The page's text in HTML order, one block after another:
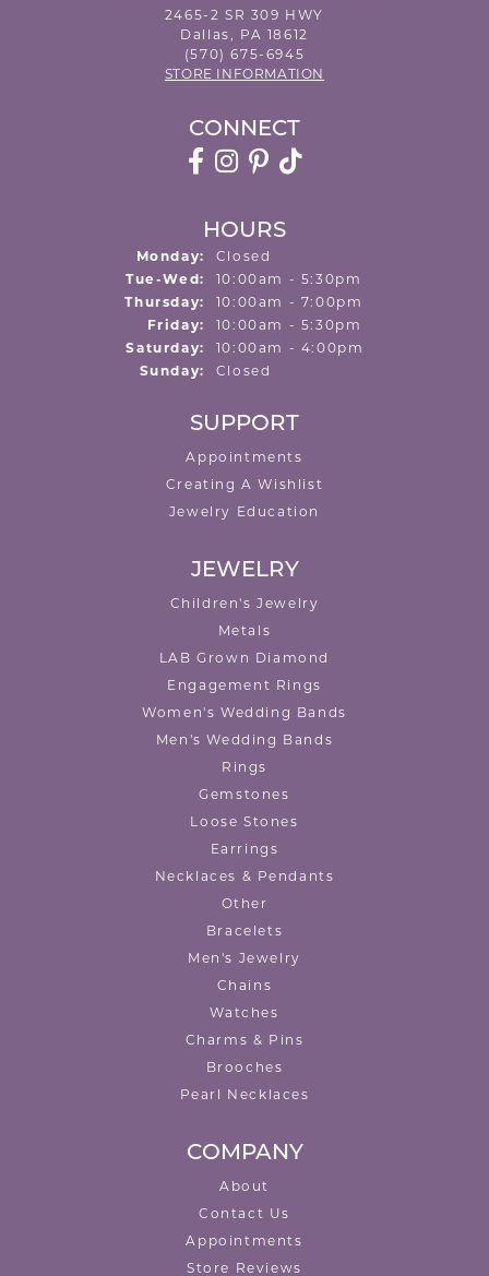
2465-2 SR 309 HWY
Dallas, PA 18612
(570) 675-6945
STORE INFORMATION
CONNECT
HOURS
Monday:
Closed
Tue-Wed: Tuesday - Wednesday:
10:00am - 5:30pm
Thursday:
10:00am - 7:00pm
Friday:
10:00am - 5:30pm
Saturday:
10:00am - 4:00pm
Sunday:
Closed
SUPPORT
Appointments
Creating A Wishlist
Jewelry Education
JEWELRY
Children's Jewelry
Metals
LAB Grown Diamond
Engagement Rings
Women's Wedding Bands
Men's Wedding Bands
Rings
Gemstones
Loose Stones
Earrings
Necklaces & Pendants
Other
Bracelets
Men's Jewelry
Chains
Watches
Charms & Pins
Brooches
Pearl Necklaces
COMPANY
About
Contact Us
Appointments
Store Reviews